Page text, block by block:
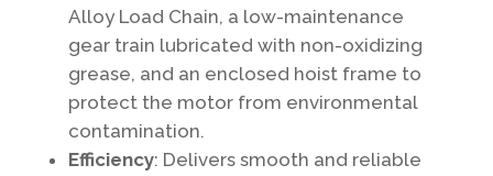
Alloy Load Chain, a low-maintenance
gear train lubricated with non-oxidizing
grease, and an enclosed hoist frame to
protect the motor from environmental
contamination.
Efficiency: Delivers smooth and reliable